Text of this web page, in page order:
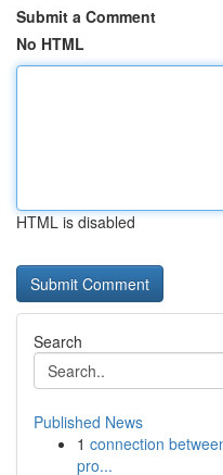
Submit a Comment
No HTML
HTML is disabled
Search
Published News
1 connection
pro...